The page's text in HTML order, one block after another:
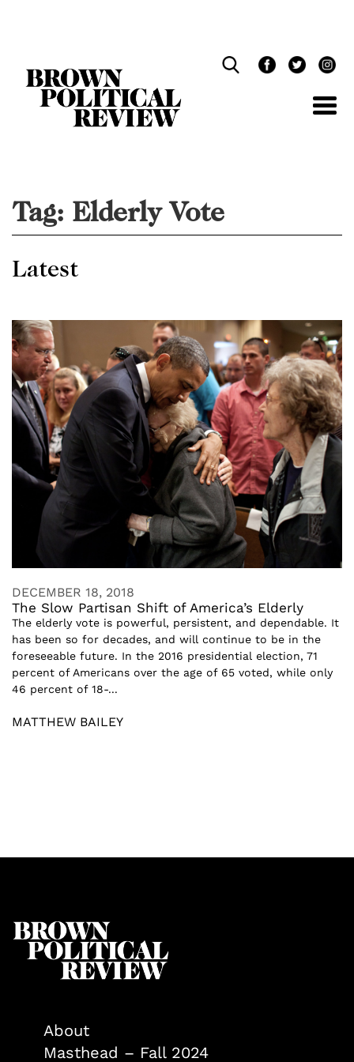
Tag: Elderly Vote
Latest
DECEMBER 18, 2018
The Slow Partisan Shift of America’s Elderly
The elderly vote is powerful, persistent, and dependable. It
has been so for decades, and will continue to be in the
foreseeable future. In the 2016 presidential election, 71
percent of Americans over the age of 65 voted, while only
46 percent of 18-...
MATTHEW BAILEY
About
Masthead – Fall 2024